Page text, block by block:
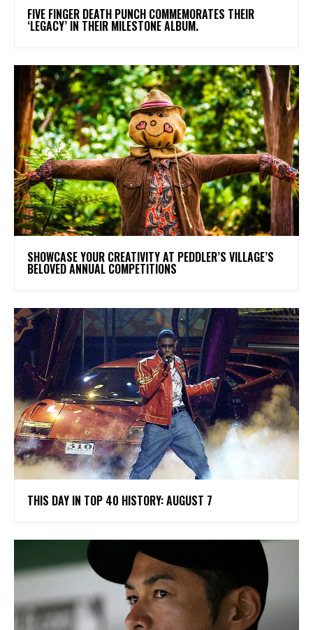
​FIVE FINGER DEATH PUNCH COMMEMORATES THEIR
‘LEGACY’ IN THEIR MILESTONE ALBUM.
SHOWCASE YOUR CREATIVITY AT PEDDLER’S VILLAGE’S
BELOVED ANNUAL COMPETITIONS
THIS DAY IN TOP 40 HISTORY: AUGUST 7